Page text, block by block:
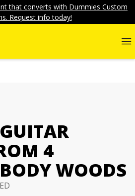
that converts with Dummies Custom
Request info today!
4
WOODS